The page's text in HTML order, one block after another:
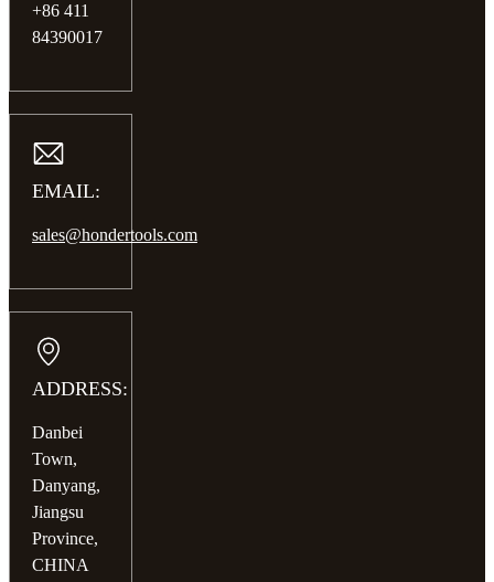
+86 411
84390017
EMAIL:
sales@hondertools.com
ADDRESS:
Danbei
Town,
Danyang,
Jiangsu
Province,
CHINA